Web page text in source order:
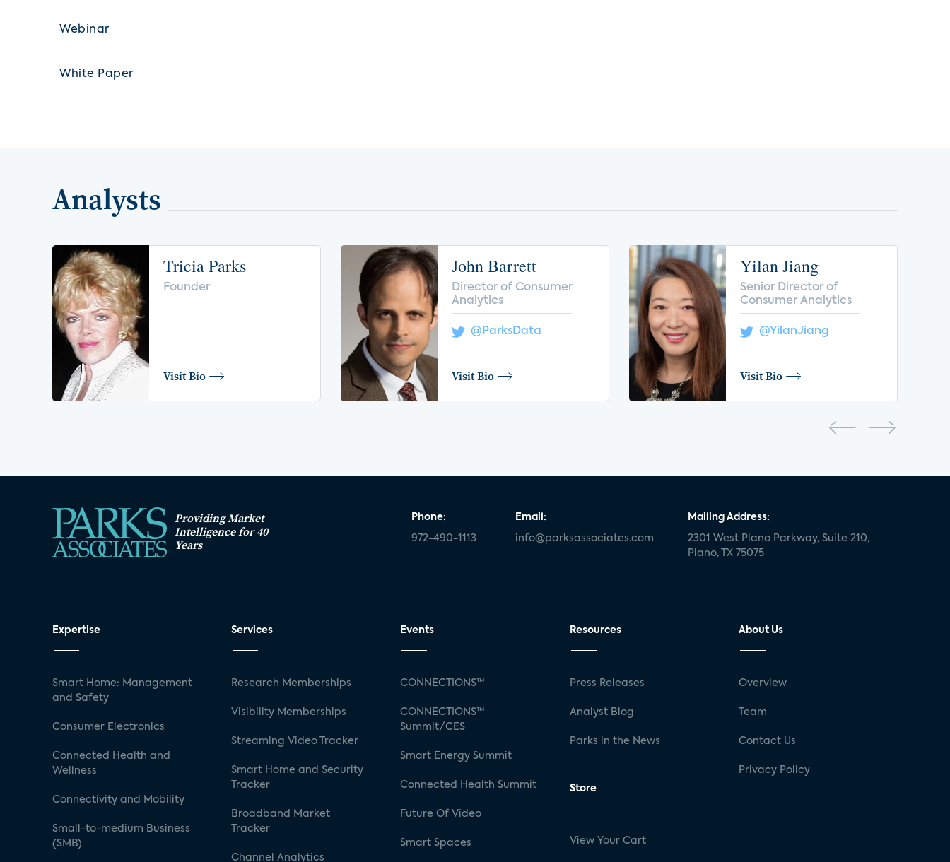
Webinar
White Paper
Analysts
Tricia Parks
Founder
Visit Bio
John Barrett
Director of Consumer
Analytics
@ParksData
Visit Bio
Yilan Jiang
Senior Director of
Consumer Analytics
@YilanJiang
Visit Bio
Providing Market
Intelligence for 40
Years
Phone:
972-490-1113
Email:
info@parksassociates.com
Mailing Address:
2301 West Plano Parkway, Suite 210,
Plano, TX 75075
Expertise
Smart Home: Management
and Safety
Consumer Electronics
Connected Health and
Wellness
Connectivity and Mobility
Small-to-medium Business
(SMB)
Services
Research Memberships
Visibility Memberships
Streaming Video Tracker
Smart Home and Security
Tracker
Broadband Market
Tracker
Channel Analytics
Events
CONNECTIONS™
CONNECTIONS™
Summit/CES
Smart Energy Summit
Connected Health Summit
Future Of Video
Smart Spaces
Resources
Press Releases
Analyst Blog
Parks in the News
Store
View Your Cart
About Us
Overview
Team
Contact Us
Privacy Policy